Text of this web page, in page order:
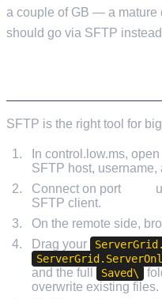
a couple of GB — a
should go via SFTP
SFTP is the right tool for
In control.low.ms, open
SFTP host, username,
Connect on port
SFTP client.
On the remote side,
Drag your
and the full
Saved\
overwrite existing files.